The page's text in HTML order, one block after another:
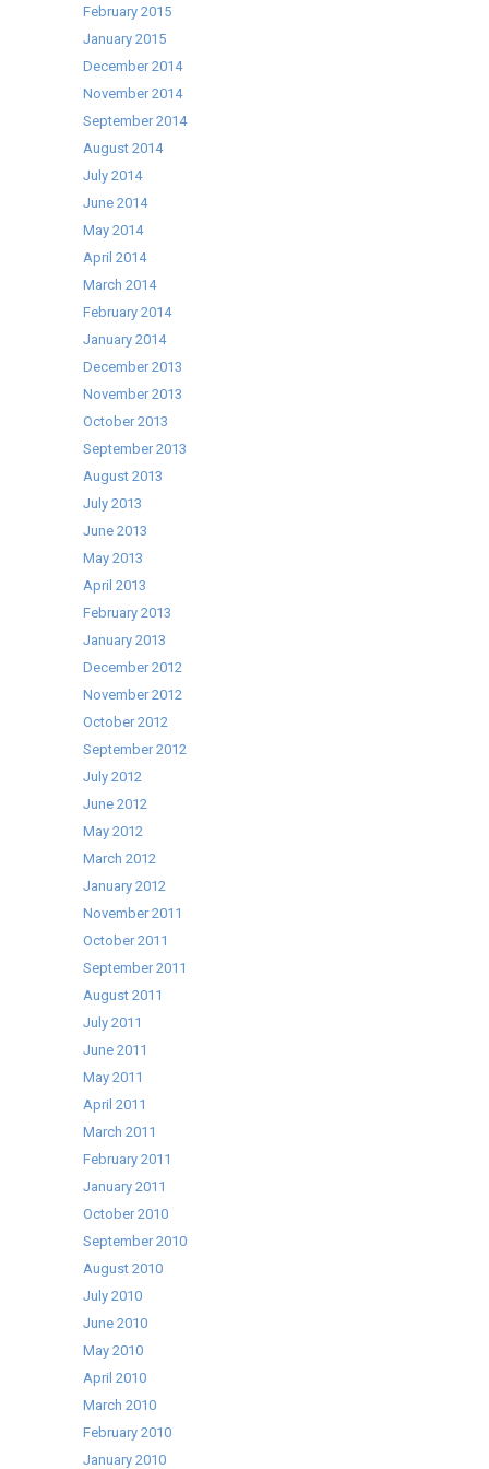
February 2015
January 2015
December 2014
November 2014
September 2014
August 2014
July 2014
June 2014
May 2014
April 2014
March 2014
February 2014
January 2014
December 2013
November 2013
October 2013
September 2013
August 2013
July 2013
June 2013
May 2013
April 2013
February 2013
January 2013
December 2012
November 2012
October 2012
September 2012
July 2012
June 2012
May 2012
March 2012
January 2012
November 2011
October 2011
September 2011
August 2011
July 2011
June 2011
May 2011
April 2011
March 2011
February 2011
January 2011
October 2010
September 2010
August 2010
July 2010
June 2010
May 2010
April 2010
March 2010
February 2010
January 2010